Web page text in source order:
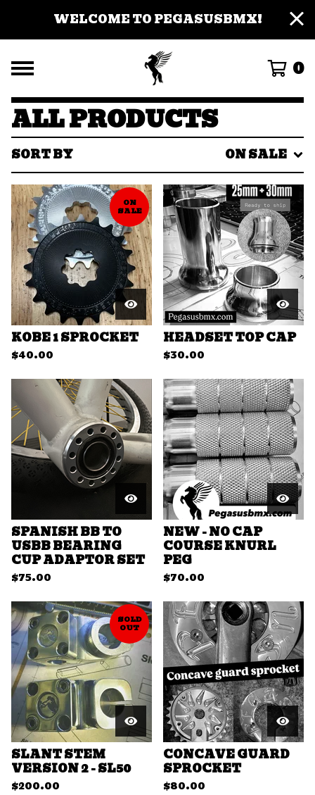
WELCOME TO PEGASUSBMX!
0
ALL PRODUCTS
SORT BY ON SALE
ON
SALE
KOBE 1 SPROCKET
$40.00
HEADSET TOP CAP
$30.00
SPANISH BB TO
USBB BEARING
CUP ADAPTOR SET
$75.00
NEW - NO CAP
COURSE KNURL
PEG
$70.00
SOLD
OUT
SLANT STEM
VERSION 2 - SL50
$200.00
CONCAVE GUARD
SPROCKET
$80.00